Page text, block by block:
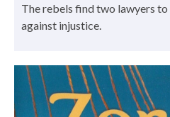
The rebels find two lawyers
against injustice.